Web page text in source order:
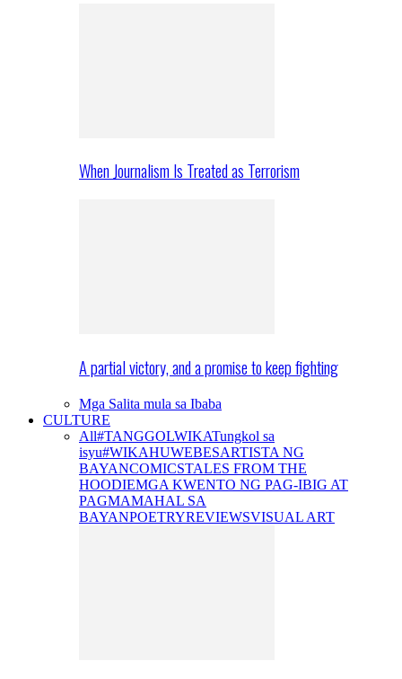
When Journalism Is Treated as Terrorism
A partial victory, and a promise to keep fighting
Mga Salita mula sa Ibaba
CULTURE
All#TANGGOLWIKATungkol sa
isyu#WIKAHUWEBESARTISTA NG
BAYANCOMICSTALES FROM THE
HOODIEMGA KWENTO NG PAG-IBIG AT
PAGMAMAHAL SA
BAYANPOETRYREVIEWSVISUAL ART